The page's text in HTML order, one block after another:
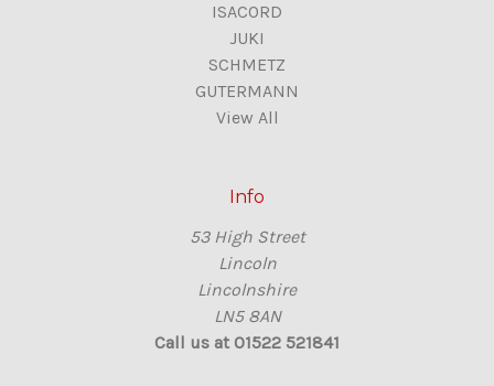
ISACORD
JUKI
SCHMETZ
GUTERMANN
View All
Info
53 High Street
Lincoln
Lincolnshire
LN5 8AN
Call us at 01522 521841